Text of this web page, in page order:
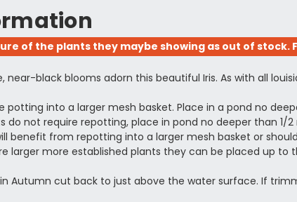
of the plants they maybe showing as out of
near-black blooms adorn this beautiful Iris. As with all
potting into a larger mesh basket. Place in a pond no
do not require repotting, place in pond no deeper than
benefit from repotting into a larger mesh basket or
larger more established plants they can be placed up
Autumn cut back to just above the water surface. If